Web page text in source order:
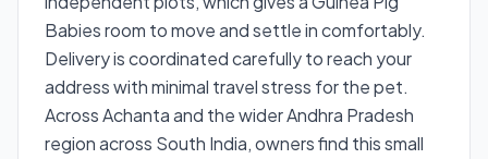
Babies room to move and settle in comfortably.
Delivery is coordinated carefully to reach your
address with minimal travel stress for the pet.
Across Achanta and the wider Andhra Pradesh
region across South India, owners find this small